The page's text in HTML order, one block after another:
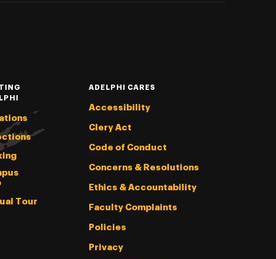
Tour
ADELPHI CARES
Accessibility
Clery Act
Code of Conduct
Concerns & Resolutions
Ethics & Accountability
Faculty Complaints
Policies
Privacy